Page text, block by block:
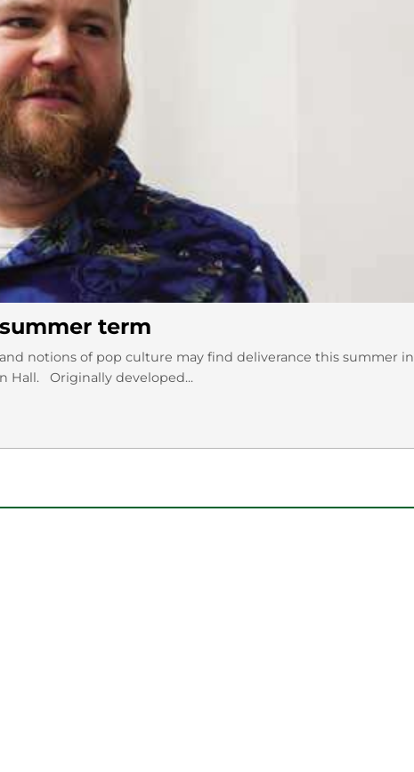
term
notions of pop culture may find deliverance this summer in
Hall. Originally developed...